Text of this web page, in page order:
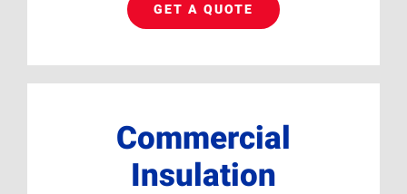
GET A QUOTE
Commercial
Insulation